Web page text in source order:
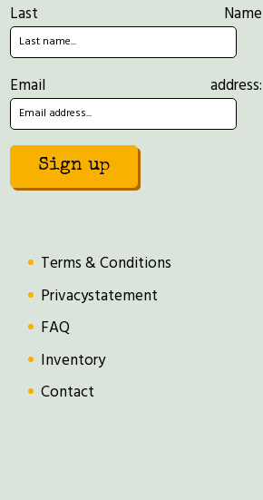
Last Name
Email address:
Terms & Conditions
Privacystatement
FAQ
Inventory
Contact